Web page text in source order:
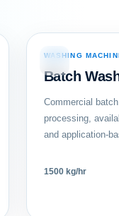
02
WASHING
Batch
Commercial
processing,
and application-
1500 kg/hr